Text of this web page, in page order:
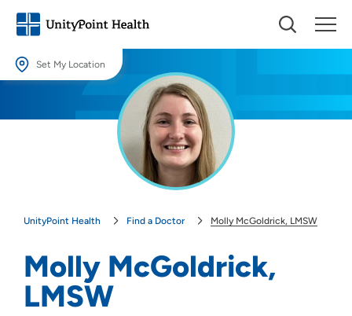
Set My Location
Providing your location allows us to show you nearby providers and
UnityPoint Health Find a Doctor Molly McGoldrick, LMSW
Molly McGoldrick,
LMSW